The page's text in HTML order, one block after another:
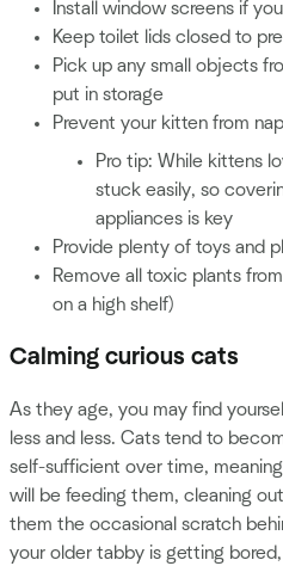
Install window screens if
Keep toilet lids closed to
Pick up any small objects
put in storage
Prevent your kitten from
Pro tip: While kittens
stuck easily, so
appliances is key
Provide plenty of toys and
Remove all toxic plants
on a high shelf)
Calming curious cats
As they age, you may find
less and less. Cats tend to
self-sufficient over time,
will be feeding them, cleaning
them the occasional scratch
your older tabby is getting